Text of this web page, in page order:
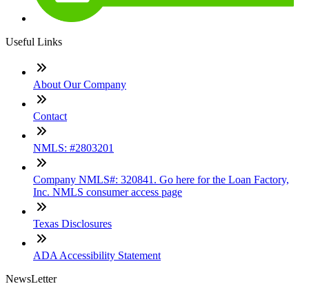
Useful Links
About Our Company
Contact
NMLS: #2803201
Company NMLS#: 320841. Go here for the Loan Factory,
Inc. NMLS consumer access page
Texas Disclosures
ADA Accessibility Statement
NewsLetter